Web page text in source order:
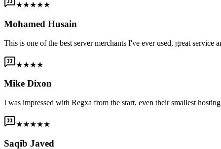
★★★★★
Mohamed Husain
This is one of the best server merchants I've ever used, great
★★★★
Mike Dixon
I was impressed with Regxa from the start, even their smallest
★★★★★
Saqib Javed